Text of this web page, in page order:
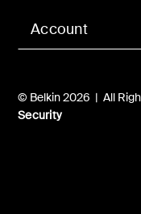
Account
© Belkin 2026 | All
Security